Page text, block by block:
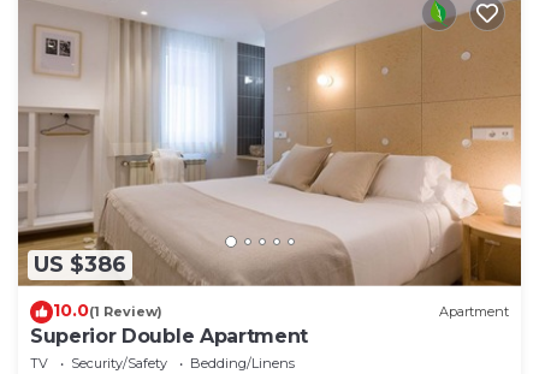
US $386
10.0(1 Review) Apartment
Superior Double Apartment
TV Security/Safety
Bedding/Linens